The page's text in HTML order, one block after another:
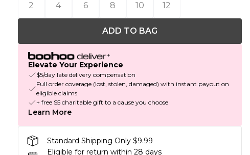
2
4 6 8 10 12
ADD TO BAG
Elevate Your Experience
$5/day late delivery compensation
Full order coverage (lost, stolen, damaged) with instant payout on
eligible claims
+ free $5 charitable gift to a cause you choose
Learn More
Standard Shipping Only $9.99
Eligible for return within 28 days